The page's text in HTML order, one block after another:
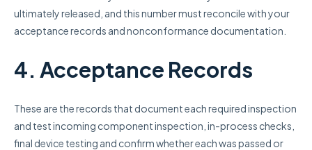
ultimately released, and this number must reconcile with your
acceptance records and nonconformance documentation.
4. Acceptance Records
These are the records that document each required inspection
and test incoming component inspection, in-process checks,
final device testing and confirm whether each was passed or